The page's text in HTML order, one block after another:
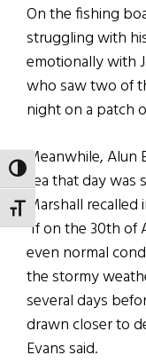
TOGGLE HIGH
TOGGLE FONT SIZE
On the fishing
struggling with
emotionally with
who saw two of
night on a patch
Meanwhile, Alun
sea that day
Marshall
“If on the 30th of
even normal
the stormy
several days
drawn closer to
Evans said.